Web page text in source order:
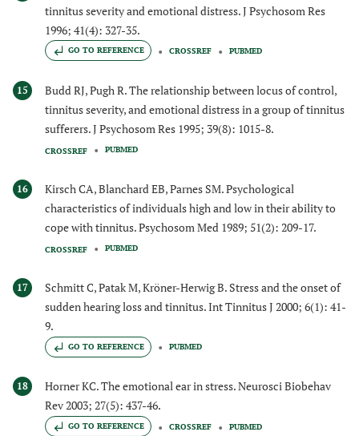
tinnitus severity and emotional distress. J Psychosom Res
1996; 41(4): 327-35.
GO TO REFERENCE CROSSREF PUBMED
15
Budd RJ, Pugh R. The relationship between locus of control,
tinnitus severity, and emotional distress in a group of tinnitus
sufferers. J Psychosom Res 1995; 39(8): 1015-8.
CROSSREF PUBMED
16
Kirsch CA, Blanchard EB, Parnes SM. Psychological
characteristics of individuals high and low in their ability to
cope with tinnitus. Psychosom Med 1989; 51(2): 209-17.
CROSSREF PUBMED
17
Schmitt C, Patak M, Kröner-Herwig B. Stress and the onset of
sudden hearing loss and tinnitus. Int Tinnitus J 2000; 6(1): 41-
9.
GO TO REFERENCE PUBMED
18
Horner KC. The emotional ear in stress. Neurosci Biobehav
Rev 2003; 27(5): 437-46.
GO TO REFERENCE CROSSREF PUBMED